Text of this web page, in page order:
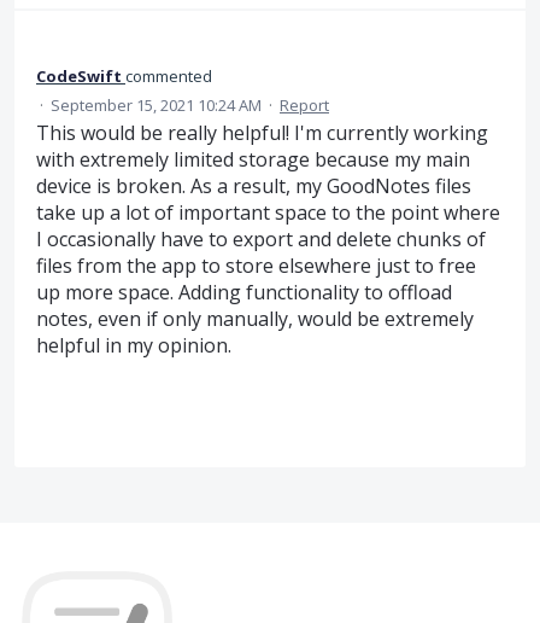
CodeSwift commented
· September 15, 2021 10:24 AM · Report
This would be really helpful! I'm currently working
with extremely limited storage because my main
device is broken. As a result, my GoodNotes files
take up a lot of important space to the point where
I occasionally have to export and delete chunks of
files from the app to store elsewhere just to free
up more space. Adding functionality to offload
notes, even if only manually, would be extremely
helpful in my opinion.